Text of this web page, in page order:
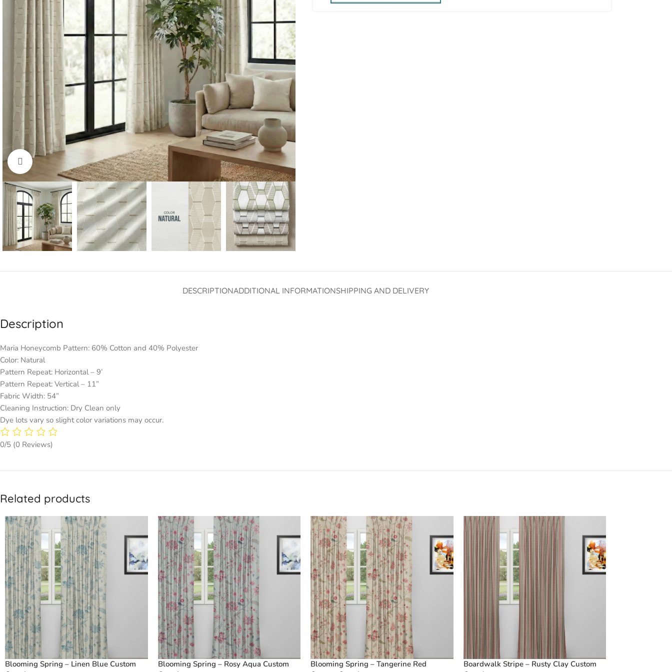
Click to enlarge
DESCRIPTIONADDITIONAL INFORMATIONSHIPPING AND DELIVERY
Description
Maria Honeycomb Pattern: 60% Cotton and 40% Polyester
Color: Natural
Pattern Repeat: Horizontal – 9’
Pattern Repeat: Vertical – 11”
Fabric Width: 54”
Cleaning Instruction: Dry Clean only
Dye lots vary so slight color variations may occur.
0/5 (0 Reviews)
Related products
Blooming Spring – Linen Blue Custom
Blooming Spring – Rosy Aqua Custom
Blooming Spring – Tangerine Red
Boardwalk Stripe – Rusty Clay Custom